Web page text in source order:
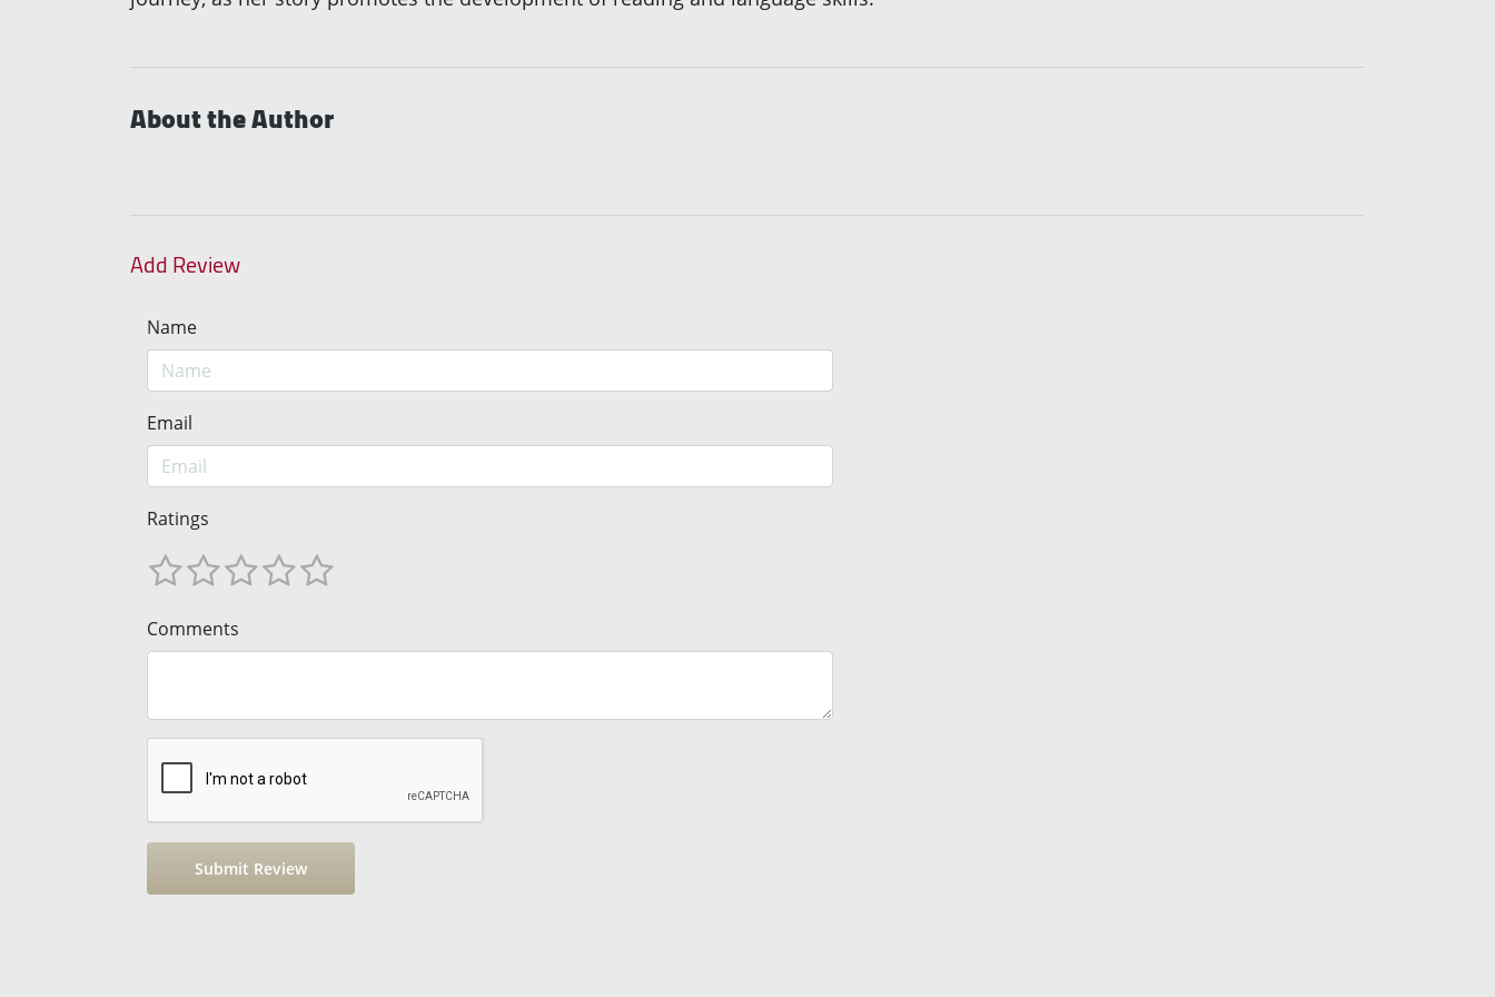
About the Author
Add Review
Name
Email
Ratings
Comments